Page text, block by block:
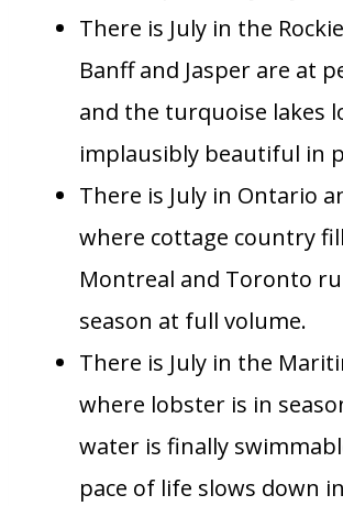
There is July in the
Banff and Jasper are at
and the turquoise lakes
implausibly beautiful in
There is July in Ontario
where cottage country
Montreal and Toronto
season at full volume.
There is July in the
where lobster is in
water is finally
pace of life slows down